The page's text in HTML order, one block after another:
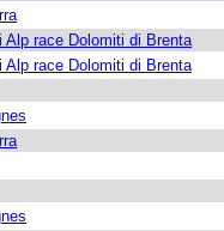
Alp race Dolomiti di Brenta
Alp race Dolomiti di Brenta